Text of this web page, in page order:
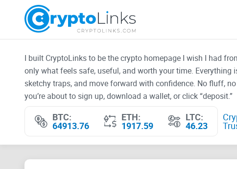
I built CryptoLinks to be the crypto homepage I wish I had
only what feels safe, useful, and worth your time.
sketchy traps, and move forward with confidence. No fluff,
you’re about to sign up, download a wallet, or click “deposit.”
BTC:
64913.76
ETH:
1917.59
LTC:
46.23